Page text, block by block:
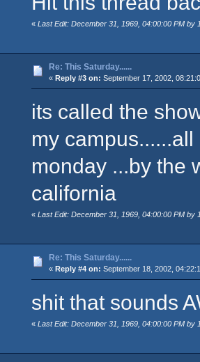
« Last Edit: December 31, 1969, 04:00:00 PM by
Re: This Saturday......
« Reply #3 on: September 17, 2002,
its called the
my
monday ...by the
california
« Last Edit: December 31, 1969, 04:00:00 PM by
Re: This Saturday......
« Reply #4 on: September 18, 2002,
shit that sounds
« Last Edit: December 31, 1969, 04:00:00 PM by